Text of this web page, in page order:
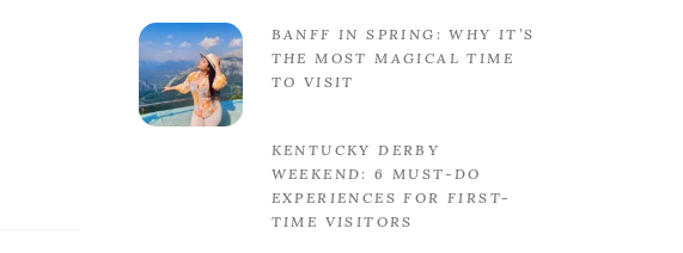
BANFF IN SPRING: WHY IT’S
THE MOST MAGICAL TIME
TO VISIT
KENTUCKY DERBY
WEEKEND: 6 MUST-DO
EXPERIENCES FOR FIRST-
TIME VISITORS